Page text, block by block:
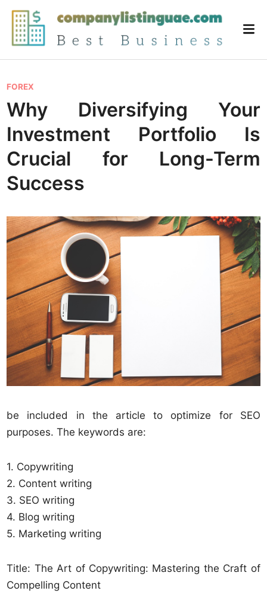
Skip
content
P
o
s
e
d
i
FOREX
Why Diversifying Your
Investment Portfolio Is
Crucial for Long-Term
Success
be included in the article to optimize for SEO
purposes. The keywords are:
1. Copywriting
2. Content writing
3. SEO writing
4. Blog writing
5. Marketing writing
Title: The Art of Copywriting: Mastering the Craft of
Compelling Content